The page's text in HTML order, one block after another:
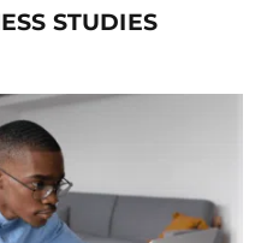
STUDIES